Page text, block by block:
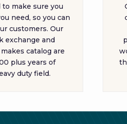
make sure you
need, so you can
customers. Our
exchange and
catalog are
plus years of
duty field.